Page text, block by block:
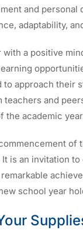
and personal
adaptability,
with a positive
to approach their
teachers and
the academic
of
It is an invitation
school year